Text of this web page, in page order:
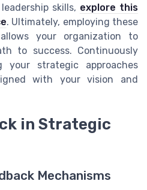
skills, explore this
. Ultimately, employing these
your organization to
to success. Continuously
your strategic approaches
with your vision and
in Strategic
Mechanisms